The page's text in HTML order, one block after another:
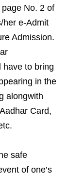
No. 2 of
her e-Admit
Admission.
have to bring
in the
alongwith
Card,
safe
of one’s